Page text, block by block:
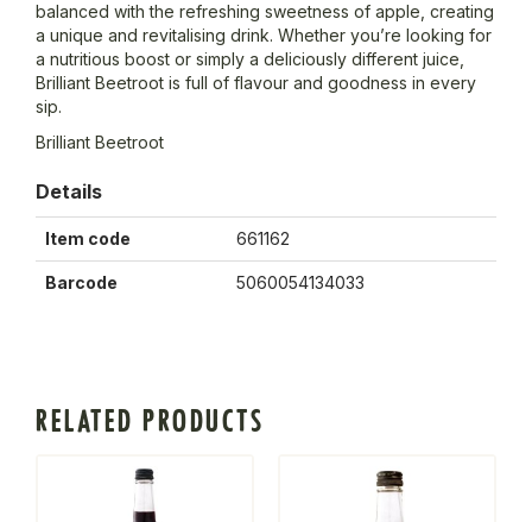
balanced with the refreshing sweetness of apple, creating
a unique and revitalising drink. Whether you’re looking for
a nutritious boost or simply a deliciously different juice,
Brilliant Beetroot is full of flavour and goodness in every
sip.
Brilliant Beetroot
Details
Item code 661162
Barcode 5060054134033
RELATED PRODUCTS